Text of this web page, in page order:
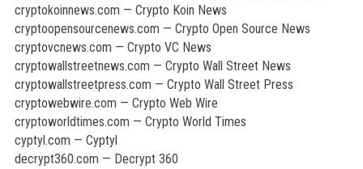
cryptokoinnews.com — Crypto Koin News
cryptoopensourcenews.com — Crypto Open Source News
cryptovcnews.com — Crypto VC News
cryptowallstreetnews.com — Crypto Wall Street News
cryptowallstreetpress.com — Crypto Wall Street Press
cryptowebwire.com — Crypto Web Wire
cryptoworldtimes.com — Crypto World Times
cyptyl.com — Cyptyl
decrypt360.com — Decrypt 360